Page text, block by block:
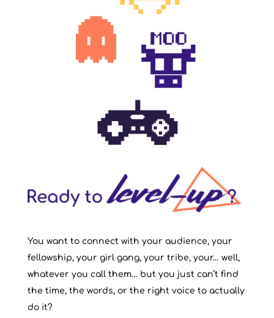
You want to connect with your audience, your
fellowship, your girl gang, your tribe, your… well,
whatever you call them… but you just can’t find
the time, the words, or the right voice to actually
do it?